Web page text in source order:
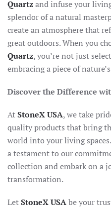
Quartzand infuse your
splendor of a natural
create an atmosphere that
great outdoors. When you
Quartz, you’re not just
embracing a piece of
Discover the Difference
AtStoneX USA, we take
quality products that bring
world into your living spaces.
a testament to our
collection and embark on a
transformation.
LetStoneX USAbe your